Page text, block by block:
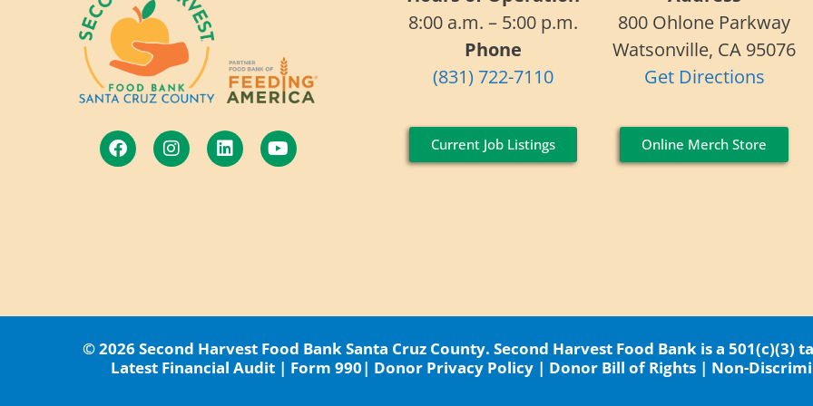
8:00 a.m. – 5:00 p.m.
Phone
(831) 722-7110
800 Ohlone Parkway
Watsonville, CA 95076
Get Directions
Current Job Listings Online Merch Store
© 2026 Second Harvest Food Bank Santa Cruz County. Second Harvest Food Bank is a 501(c)(3)
Latest Financial Audit| Form 990| Donor Privacy Policy| Donor Bill of Rights| Non-